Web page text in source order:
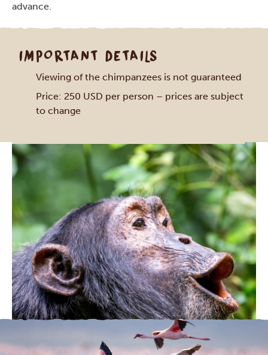
advance.
IMPORTANT DETAILS
Viewing of the chimpanzees is not guaranteed
Price: 250 USD per person – prices are subject
to change